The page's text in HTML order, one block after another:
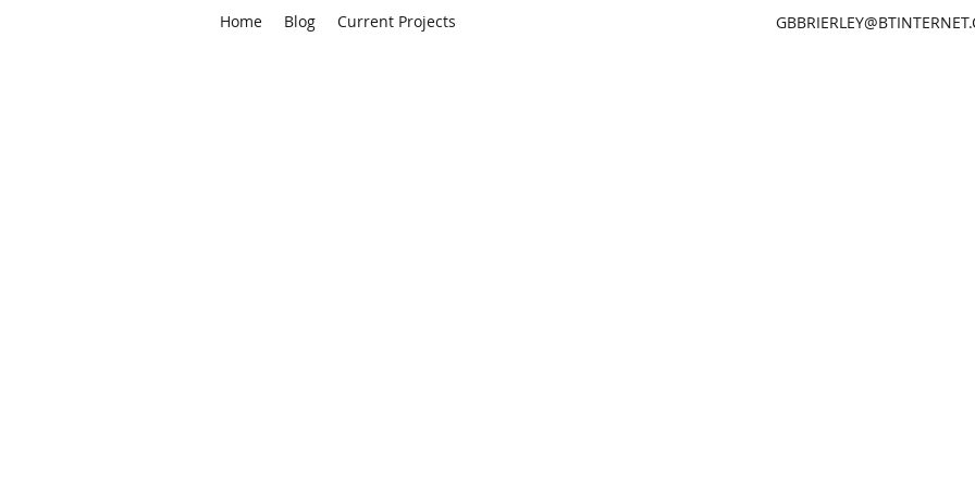
Home Blog Current Projects